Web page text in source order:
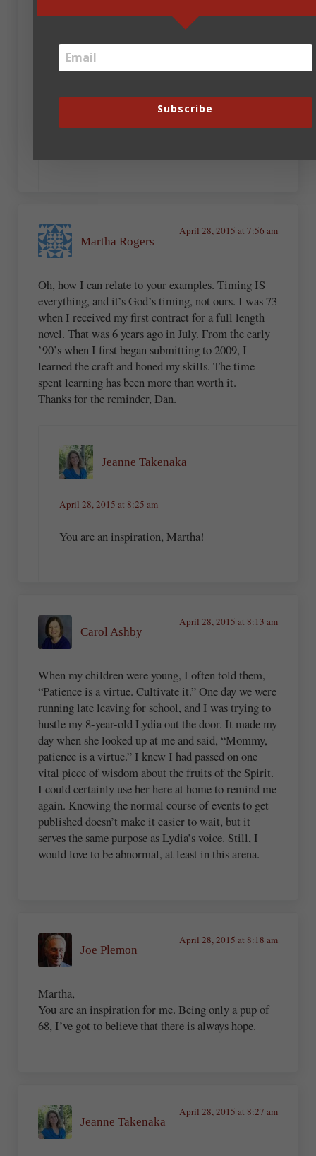
commitment to be the best you can be–those are
SteveRoller
Martha Rogers
April 28, 2015 at 7:56 am
Oh, how I can relate to your examples. Timing IS
everything, and it’s God’s timing, not ours. I was 73
when I received my first contract for a full length
novel. That was 6 years ago in July. From the early
’90’s when I first began submitting to 2009, I
learned the craft and honed my skills. The time
spent learning has been more than worth it.
Thanks for the reminder, Dan.
Jeanne Takenaka
April 28, 2015 at 8:25 am
You are an inspiration, Martha!
Carol Ashby
April 28, 2015 at 8:13 am
When my children were young, I often told them,
“Patience is a virtue. Cultivate it.” One day we were
running late leaving for school, and I was trying to
hustle my 8-year-old Lydia out the door. It made my
day when she looked up at me and said, “Mommy,
patience is a virtue.” I knew I had passed on one
vital piece of wisdom about the fruits of the Spirit.
I could certainly use her here at home to remind me
again. Knowing the normal course of events to get
published doesn’t make it easier to wait, but it
serves the same purpose as Lydia’s voice. Still, I
would love to be abnormal, at least in this arena.
Joe Plemon
April 28, 2015 at 8:18 am
Martha,
You are an inspiration for me. Being only a pup of
68, I’ve got to believe that there is always hope.
Jeanne Takenaka
April 28, 2015 at 8:27 am
Subscribe